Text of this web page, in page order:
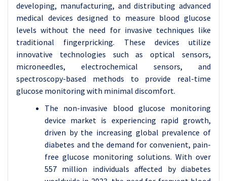
developing, manufacturing, and distributing advanced
medical devices designed to measure blood glucose
levels without the need for invasive techniques like
traditional fingerpricking. These devices utilize
innovative technologies such as optical sensors,
microneedles, electrochemical sensors, and
spectroscopy-based methods to provide real-time
glucose monitoring with minimal discomfort.
The non-invasive blood glucose monitoring
device market is experiencing rapid growth,
driven by the increasing global prevalence of
diabetes and the demand for convenient, pain-
free glucose monitoring solutions. With over
557 million individuals affected by diabetes